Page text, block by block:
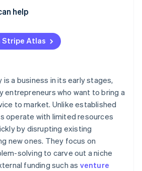
2026
idea
plan
structure
product or service
PR efforts
customer acquisition
and systems
help
and banking before your EIN
purchase
election filing
legal documents
Payments, plus $50K in partner
Stripe Atlas
a business in its early stages,
entrepreneurs who want to bring a
to market. Unlike established
operate with limited resources
by disrupting existing
new ones. They focus on
solving to carve out a niche
funding such as venture